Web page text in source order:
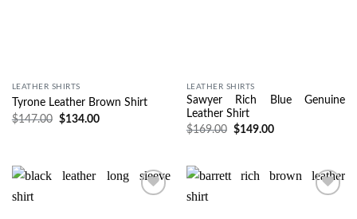
LEATHER SHIRTS
Tyrone Leather Brown Shirt
$147.00 $134.00
LEATHER SHIRTS
Sawyer Rich Blue Genuine
Leather Shirt
$169.00 $149.00